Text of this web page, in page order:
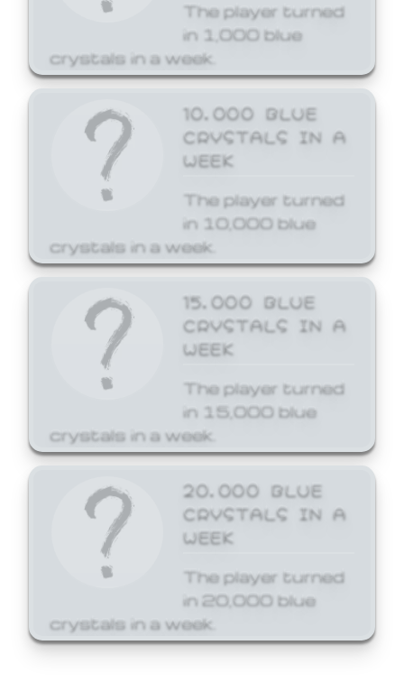
The player turned
in 1,000 blue
crystals in a week.
10,000 BLUE
CRYSTALS IN A
WEEK
The player turned
in 10,000 blue
crystals in a week.
15,000 BLUE
CRYSTALS IN A
WEEK
The player turned
in 15,000 blue
crystals in a week.
20,000 BLUE
CRYSTALS IN A
WEEK
The player turned
in 20,000 blue
crystals in a week.